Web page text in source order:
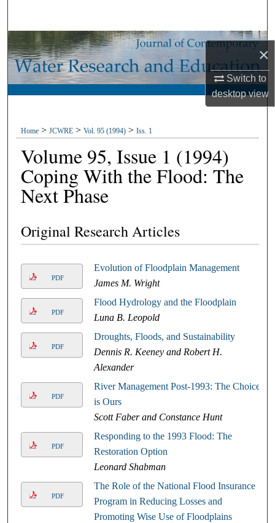
×
Switch to
desktopview
Browse Collections
My Account
Digital Commons Network™
Home > JCWRE > Vol. 95 (1994) > Iss. 1
Volume 95, Issue 1 (1994)
Coping With the Flood: The
Next Phase
Original Research Articles
PDF
Evolution of Floodplain Management
James M. Wright
PDF
Flood Hydrology and the Floodplain
Luna B. Leopold
PDF
Droughts, Floods, and Sustainability
Dennis R. Keeney and Robert H.
Alexander
PDF
River Management Post-1993: The Choice
is Ours
Scott Faber and Constance Hunt
PDF
Responding to the 1993 Flood: The
Restoration Option
Leonard Shabman
PDF
The Role of the National Flood Insurance
Program in Reducing Losses and
Promoting Wise Use of Floodplains